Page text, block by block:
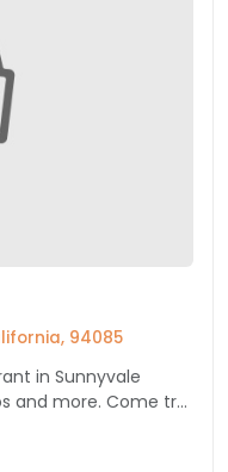
94085
in Sunnyvale
and more. Come try